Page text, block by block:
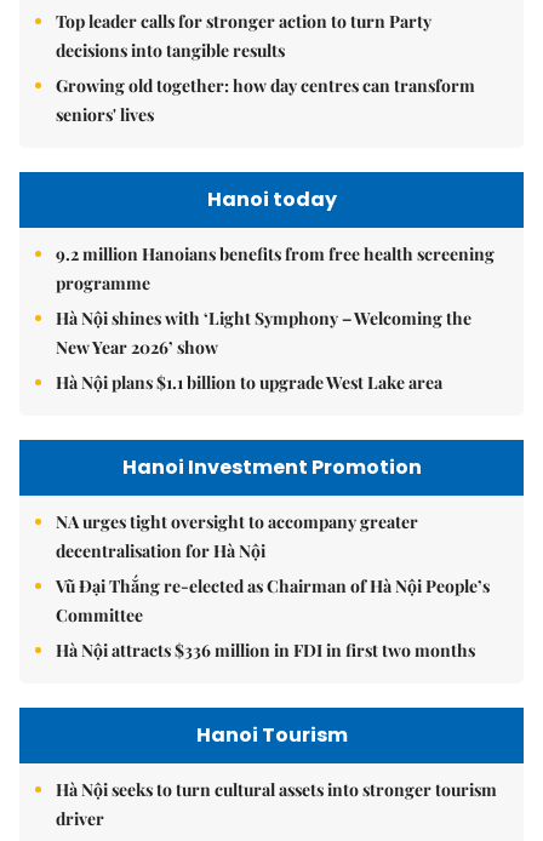
Top leader calls for stronger action to turn Party
decisions into tangible results
Growing old together: how day centres can transform
seniors' lives
Hanoi today
9.2 million Hanoians benefits from free health screening
programme
Hà Nội shines with ‘Light Symphony – Welcoming the
New Year 2026’ show
Hà Nội plans $1.1 billion to upgrade West Lake area
Hanoi Investment Promotion
NA urges tight oversight to accompany greater
decentralisation for Hà Nội
Vũ Đại Thắng re-elected as Chairman of Hà Nội People’s
Committee
Hà Nội attracts $336 million in FDI in first two months
Hanoi Tourism
Hà Nội seeks to turn cultural assets into stronger tourism
driver